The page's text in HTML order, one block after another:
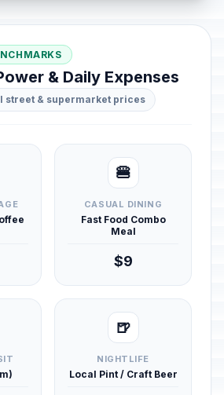
& Daily Expenses
street & supermarket prices
🍔
CASUAL DINING
Fast Food Combo
Meal
$9
🍺
NIGHTLIFE
Local Pint / Craft Beer